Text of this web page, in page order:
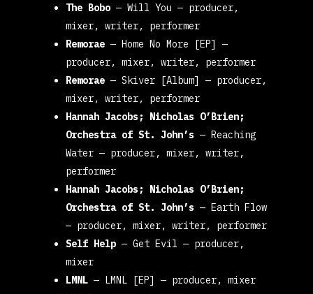
The Bobo — Will You — producer,
mixer, writer, performer
Remorae— Home No More [EP]—
producer, mixer, writer, performer
Remorae —Skiver [Album]— producer,
mixer, writer, performer
Hannah Jacobs; Nicholas O’Brien;
Orchestra of St. John’s — Reaching
Water— producer, mixer, writer,
performer
Hannah Jacobs; Nicholas O’Brien;
Orchestra of St. John’s — Earth Flow
— producer, mixer, writer, performer
Self Help —Get Evil— producer,
mixer
LMNL — LMNL [EP]— producer, mixer